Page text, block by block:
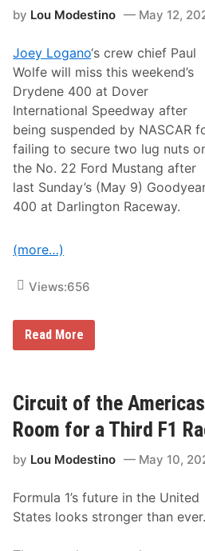
i
o
r
e
L
o
o
k
s
T
o
C
o
n
n
u
H
t
o
r
t
r
e
a
a
i
v
by Lou Modestino May 12,
Joey Logano‘s crew chief Paul
Wolfe will miss this weekend’s
Drydene 400 at Dover
International Speedway after
being suspended by NASCAR
failing to secure two lug nuts
the No. 22 Ford Mustang after
last Sunday’s (May 9)
400 at Darlington Raceway.
(more…)
Views:656
J
o
h
a
n
H
s
e
r
F
Read More
Circuit of the
Room for a Third F1
by Lou Modestino May 10,
Formula 1’s future in the United
States looks stronger than ever.